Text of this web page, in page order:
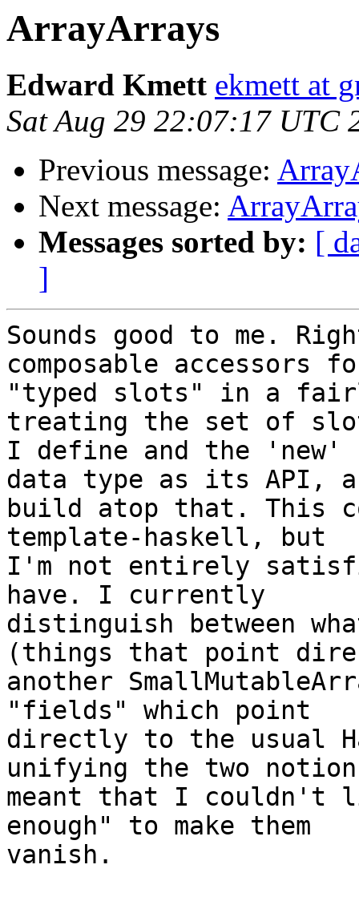
ArrayArrays
Edward Kmett ekmett at
Sat Aug 29 22:07:17 UTC
Previous message:
Next message:
Messages sorted by: [
]
Sounds good to me.
composable accessors
"typed slots" in a
treating the set of
I define and the
data type as its API,
build atop that. This
template-haskell, but
I'm not entirely
have. I currently
distinguish between
(things that point
another
"fields" which point
directly to the usual
unifying the two
meant that I couldn't
enough" to make them
vanish.